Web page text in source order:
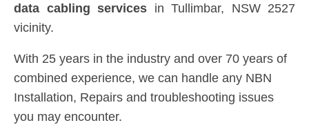
data cabling services in Tullimbar, NSW 2527
vicinity.
With 25 years in the industry and over 70 years of
combined experience, we can handle any NBN
Installation, Repairs and troubleshooting issues
you may encounter.